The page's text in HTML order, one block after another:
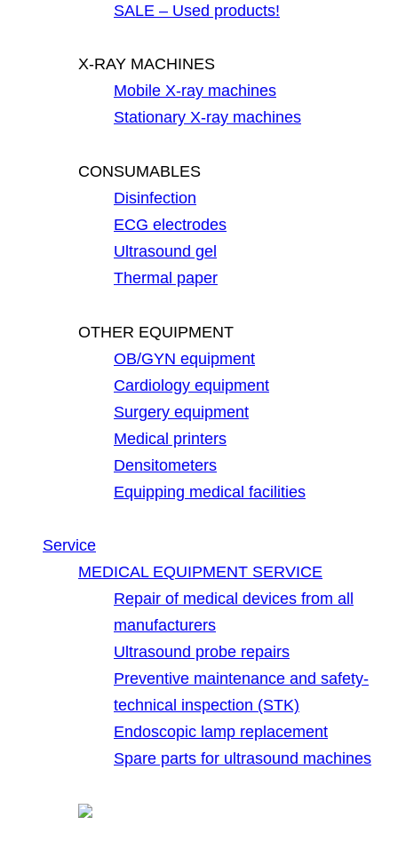
SALE – Used products!
X-RAY MACHINES
Mobile X-ray machines
Stationary X-ray machines
CONSUMABLES
Disinfection
ECG electrodes
Ultrasound gel
Thermal paper
OTHER EQUIPMENT
OB/GYN equipment
Cardiology equipment
Surgery equipment
Medical printers
Densitometers
Equipping medical facilities
Service
MEDICAL EQUIPMENT SERVICE
Repair of medical devices from all
manufacturers
Ultrasound probe repairs
Preventive maintenance and safety-
technical inspection (STK)
Endoscopic lamp replacement
Spare parts for ultrasound machines